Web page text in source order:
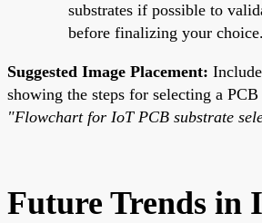
substrates if possible to
before finalizing your choice.
Suggested Image Placement:
showing the steps for selecting a
"Flowchart for IoT PCB substrate
Future Trends in